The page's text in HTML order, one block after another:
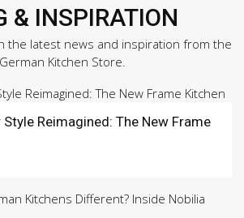
& INSPIRATION
the latest news and inspiration from the
German Kitchen Store.
Reimagined: The New Frame